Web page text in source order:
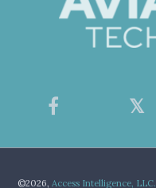
©2026, Access Intelligence, LLC.